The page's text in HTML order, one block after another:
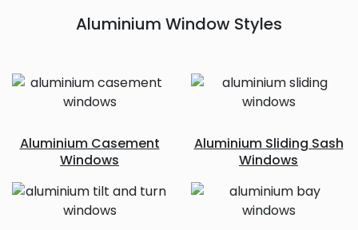
Aluminium Window Styles
Aluminium Casement
Windows
Aluminium Sliding Sash
Windows